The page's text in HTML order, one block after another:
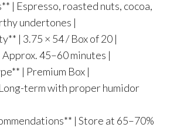
| Espresso, roasted nuts, cocoa,
undertones |
| 3.75 × 54 / Box of 20 |
45–60 minutes |
| Premium Box |
term with proper humidor
| Store at 65–70%